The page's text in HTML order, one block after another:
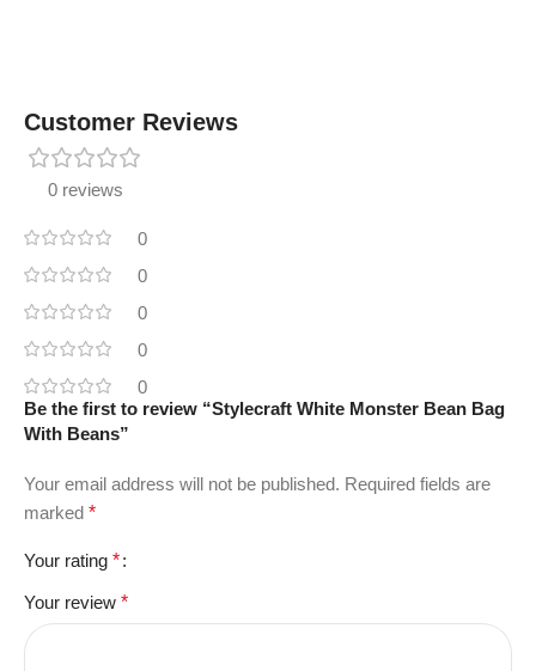
Customer Reviews
0 reviews
0
0
0
0
0
Be the first to review “Stylecraft White Monster Bean Bag
With Beans”
Your email address will not be published. Required fields are
marked *
Your rating *
Your review *